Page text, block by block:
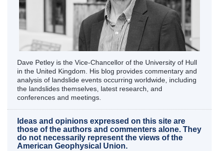
Dave Petley is the Vice-Chancellor of the University of Hull
in the United Kingdom. His blog provides commentary and
analysis of landslide events occurring worldwide, including
the landslides themselves, latest research, and
conferences and meetings.
Ideas and opinions expressed on this site are
those of the authors and commenters alone. They
do not necessarily represent the views of the
American Geophysical Union.